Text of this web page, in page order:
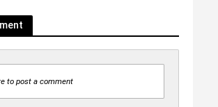
to post a comment